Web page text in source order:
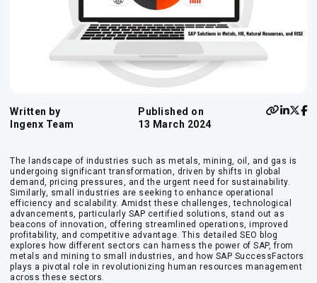
Written by
Ingenx Team
Published on
13 March 2024
The landscape of industries such as metals, mining, oil, and gas is
undergoing significant transformation, driven by shifts in global
demand, pricing pressures, and the urgent need for sustainability.
Similarly, small industries are seeking to enhance operational
efficiency and scalability. Amidst these challenges, technological
advancements, particularly SAP certified solutions, stand out as
beacons of innovation, offering streamlined operations, improved
profitability, and competitive advantage. This detailed SEO blog
explores how different sectors can harness the power of SAP, from
metals and mining to small industries, and how SAP SuccessFactors
plays a pivotal role in revolutionizing human resources management
across these sectors.